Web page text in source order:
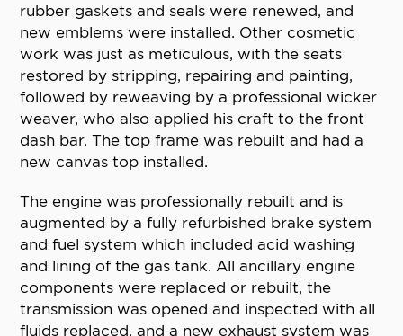
rubber gaskets and seals were renewed, and
new emblems were installed. Other cosmetic
work was just as meticulous, with the seats
restored by stripping, repairing and painting,
followed by reweaving by a professional wicker
weaver, who also applied his craft to the front
dash bar. The top frame was rebuilt and had a
new canvas top installed.
The engine was professionally rebuilt and is
augmented by a fully refurbished brake system
and fuel system which included acid washing
and lining of the gas tank. All ancillary engine
components were replaced or rebuilt, the
transmission was opened and inspected with all
fluids replaced, and a new exhaust system was